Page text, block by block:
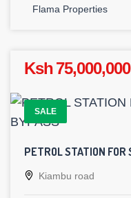
Flama Properties
Ksh 75,000,000
SALE
PETROL STATION
Kiambu road